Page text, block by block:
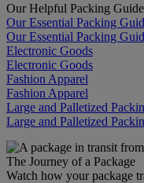
Our Helpful Packing
Our Essential Packing
Our Essential Packing
Electronic Goods
Electronic Goods
Fashion Apparel
Fashion Apparel
Large and Palletized
Large and Palletized
The Journey of a Package
Watch how your package